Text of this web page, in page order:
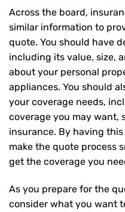
Across the board,
similar information to
quote. You should have
including its value, size,
about your personal
appliances. You should
your coverage needs,
coverage you may want,
insurance. By having
make the quote process
get the coverage you
As you prepare for the
consider what you want